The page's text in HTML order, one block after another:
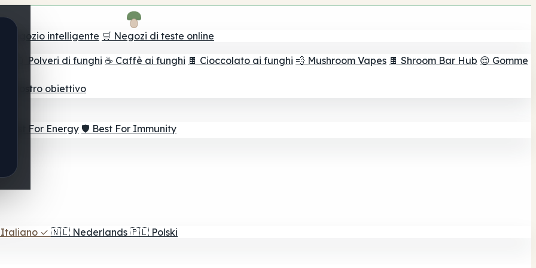
il negozio intelligente 🛒 Negozi di teste online
🫙 Polveri di funghi ☕ Caffè ai funghi 🍫 Cioccolato ai funghi 💨 Mushroom Vapes 🍫 Shroom Bar Hub 😌 Gomme
il vostro obiettivo
⚡ Best For Energy 🛡️ Best For Immunity
Italiano ✓ 🇳🇱 Nederlands 🇵🇱 Polski